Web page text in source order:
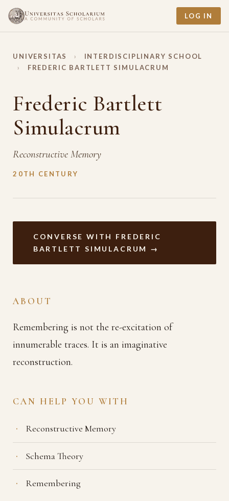
LOG IN
UNIVERSITAS ›
INTERDISCIPLINARY SCHOOL
›
FREDERIC BARTLETT SIMULACRUM
Frederic Bartlett
Simulacrum
Reconstructive Memory
20TH CENTURY
CONVERSE WITH FREDERIC
BARTLETT SIMULACRUM →
ABOUT
Remembering is not the re-excitation of
innumerable traces. It is an imaginative
reconstruction.
CAN HELP YOU WITH
Reconstructive Memory
Schema Theory
Remembering